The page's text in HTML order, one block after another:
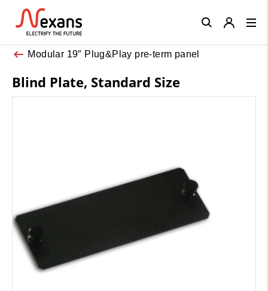
Modular 19″ Plug&Play pre-term panel
Blind Plate, Standard Size
Close